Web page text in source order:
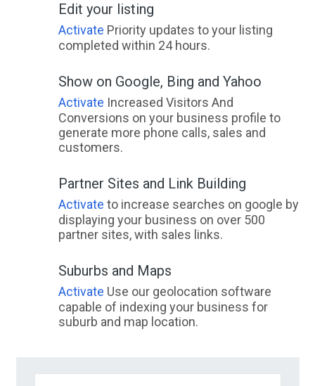
Edit your listing
Activate Priority updates to your listing
completed within 24 hours.
Show on Google, Bing and Yahoo
Activate Increased Visitors And
Conversions on your business profile to
generate more phone calls, sales and
customers.
Partner Sites and Link Building
Activate to increase searches on google by
displaying your business on over 500
partner sites, with sales links.
Suburbs and Maps
Activate Use our geolocation software
capable of indexing your business for
suburb and map location.